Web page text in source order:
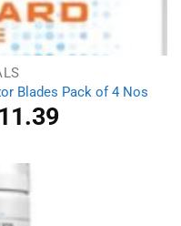
Blades Pack of 4 Nos
Current